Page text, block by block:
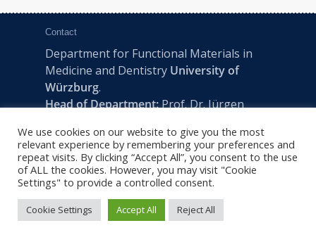
Contact
Department for Functional Materials in
Medicine and Dentistry University of
Würzburg.
Head of Department:Prof. Dr. Jürgen
Pleicherwall 2, D-97070 Würzburg | Tel:
+49 (0) 931 201-73610 | E:fmz-office@uni-
wuerzburg.de
We use cookies on our website to give you the most
relevant experience by remembering your preferences and
repeat visits. By clicking “Accept All”, you consent to the use
of ALL the cookies. However, you may visit "Cookie
Settings" to provide a controlled consent.
Cookie Settings Accept All Reject All